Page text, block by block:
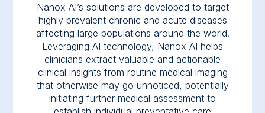
Nanox AI’s solutions are developed to target
highly prevalent chronic and acute diseases
affecting large populations around the world.
Leveraging AI technology, Nanox AI helps
clinicians extract valuable and actionable
clinical insights from routine medical imaging
that otherwise may go unnoticed, potentially
initiating further medical assessment to